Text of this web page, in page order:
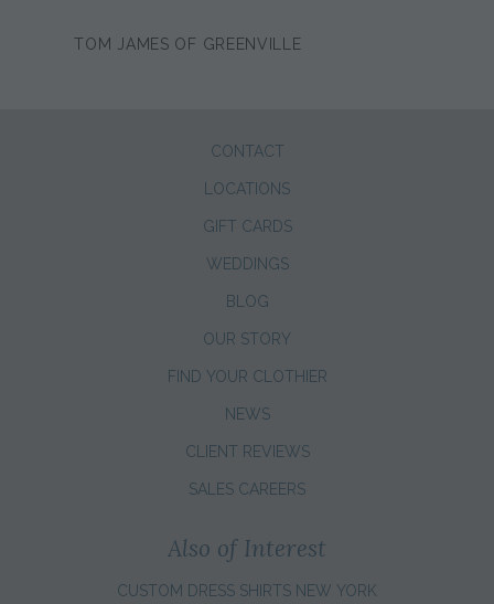
TOM JAMES OF GREENVILLE
CONTACT
LOCATIONS
GIFT CARDS
WEDDINGS
BLOG
OUR STORY
FIND YOUR CLOTHIER
NEWS
CLIENT REVIEWS
SALES CAREERS
Also of Interest
CUSTOM DRESS SHIRTS NEW YORK